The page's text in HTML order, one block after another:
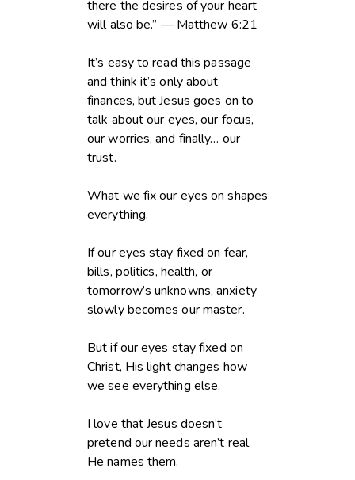
there the desires of your heart
will also be.” — Matthew 6:21
It’s easy to read this passage
and think it’s only about
finances, but Jesus goes on to
talk about our eyes, our focus,
our worries, and finally… our
trust.
What we fix our eyes on shapes
everything.
If our eyes stay fixed on fear,
bills, politics, health, or
tomorrow’s unknowns, anxiety
slowly becomes our master.
But if our eyes stay fixed on
Christ, His light changes how
we see everything else.
I love that Jesus doesn’t
pretend our needs aren’t real.
He names them.